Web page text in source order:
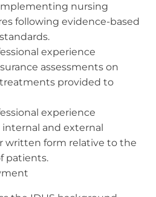
nursing
following evidence-based
experience
assessments on
provided to
experience
and external
written form relative to the
patients.